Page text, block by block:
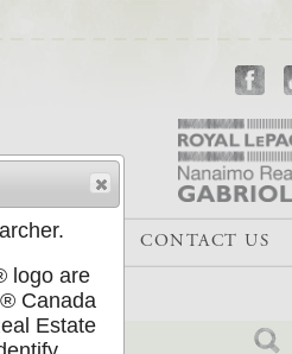
BLOG CONTACT US
logo are
Canada
Estate